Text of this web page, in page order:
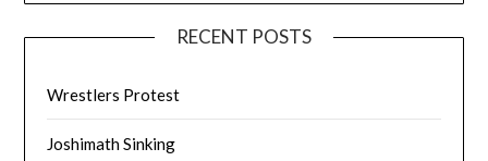
RECENT POSTS
Wrestlers Protest
Joshimath Sinking